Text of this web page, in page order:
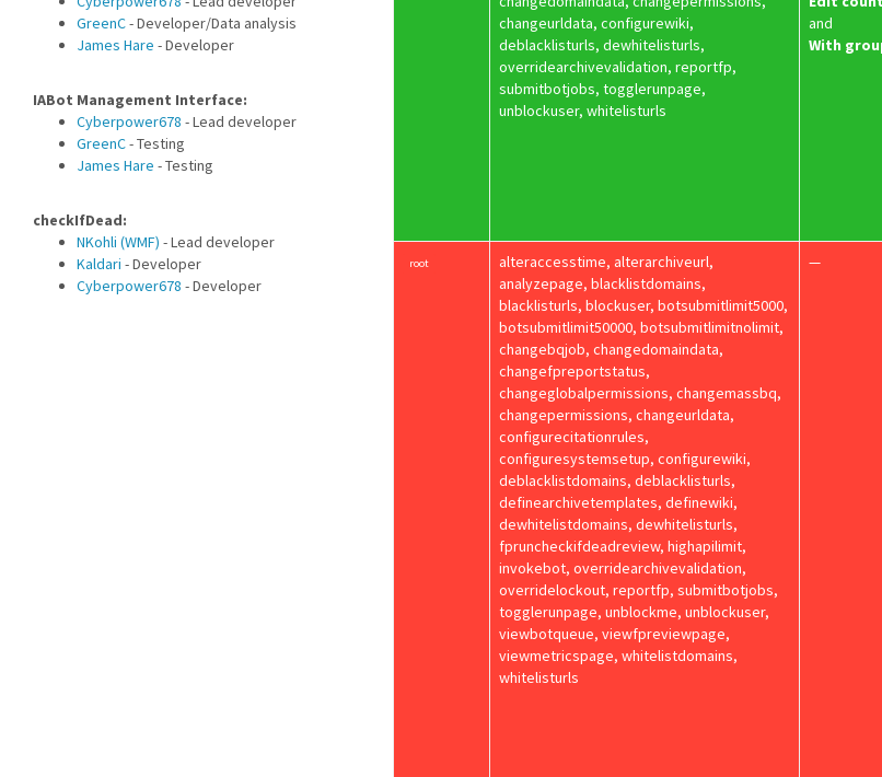
GreenC- Developer/Data analysis
James Hare - Developer
IABot Management Interface:
Cyberpower678 - Lead developer
GreenC- Testing
James Hare - Testing
checkIfDead:
NKohli (WMF) - Lead developer
Kaldari - Developer
Cyberpower678 - Developer
changeurldata, configurewiki,
deblacklisturls, dewhitelisturls,
overridearchivevalidation, reportfp,
submitbotjobs, togglerunpage,
unblockuser, whitelisturls
and
With
root
alteraccesstime, alterarchiveurl,
analyzepage, blacklistdomains,
blacklisturls, blockuser, botsubmitlimit5000,
botsubmitlimit50000, botsubmitlimitnolimit,
changebqjob, changedomaindata,
changefpreportstatus,
changeglobalpermissions, changemassbq,
changepermissions, changeurldata,
configurecitationrules,
configuresystemsetup, configurewiki,
deblacklistdomains, deblacklisturls,
definearchivetemplates, definewiki,
dewhitelistdomains, dewhitelisturls,
fpruncheckifdeadreview, highapilimit,
invokebot, overridearchivevalidation,
overridelockout, reportfp, submitbotjobs,
togglerunpage, unblockme, unblockuser,
viewbotqueue, viewfpreviewpage,
viewmetricspage, whitelistdomains,
whitelisturls
—